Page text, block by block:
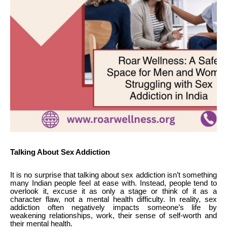
Talking About Sex Addiction
It is no surprise that talking about sex addiction isn’t something
many Indian people feel at ease with. Instead, people tend to
overlook it, excuse it as only a stage or think of it as a
character flaw, not a mental health difficulty. In reality, sex
addiction often negatively impacts someone’s life by
weakening relationships, work, their sense of self-worth and
their mental health.